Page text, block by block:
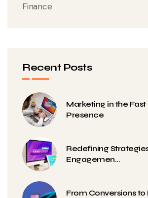
Finance
Recent Posts
Marketing in the
Presence
Redefining
Engagemen...
From Conversions